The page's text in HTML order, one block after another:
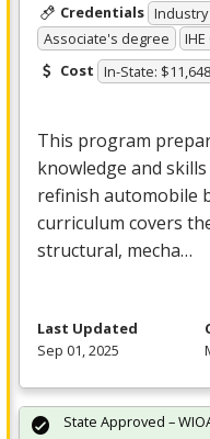
Credentials
Associate's degree
Cost In-State:
This program
knowledge and
refinish automobile
curriculum covers
structural, mecha…
Last Updated
Sep 01, 2025
State Approved –